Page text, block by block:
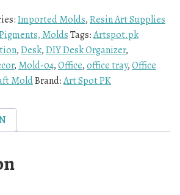
Imported Molds,Resin Art Supplies
MoldsTags:Artspot.pk
,Desk,DIY Desk Organizer,
, Mold-04,Office,office tray,Office
MoldBrand:Art Spot PK